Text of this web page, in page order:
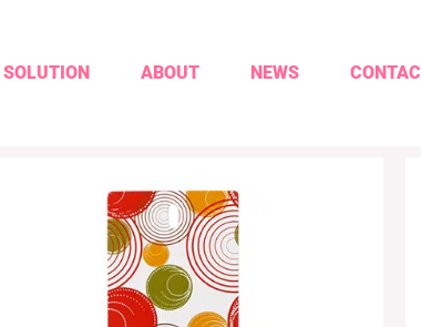
SOLUTION ABOUT NEWS